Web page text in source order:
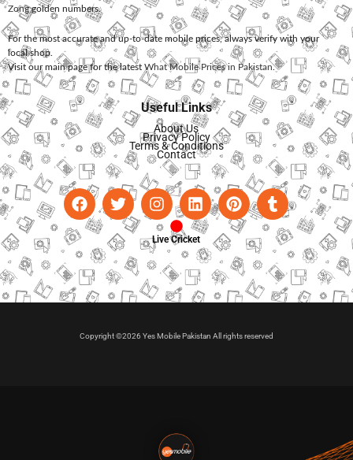
Zonggolden numbers.
For the most accurate and up-to-date mobile prices, always verify with your
local shop.
Visit our main page for the latest What Mobile Prices in Pakistan.
Useful Links
About Us
Privacy Policy
Terms & Conditions
Contact
Live Cricket
Copyright ©2026 Yes Mobile Pakistan All rights reserved